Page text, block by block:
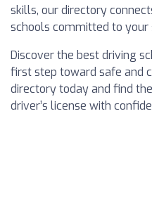
skills, our directory
schools committed to your
Discover the best driving
first step toward safe and
directory today and find
driver’s license with